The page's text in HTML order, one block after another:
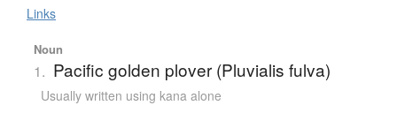
Links
Noun
1. Pacific golden plover (Pluvialis fulva)
Usually written using kana alone